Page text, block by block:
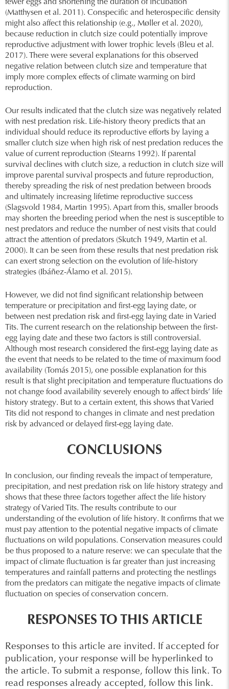
fewer eggs and shortening the duration of incubation
(Matthysen et al. 2011). Conspecific and heterospecific density
might also affect this relationship (e.g., Møller et al. 2020),
because reduction in clutch size could potentially improve
reproductive adjustment with lower trophic levels (Bleu et al.
2017). There were several explanations for this observed
negative relation between clutch size and temperature that
imply more complex effects of climate warming on bird
reproduction.
Our results indicated that the clutch size was negatively related
with nest predation risk. Life-history theory predicts that an
individual should reduce its reproductive efforts by laying a
smaller clutch size when high risk of nest predation reduces the
value of current reproduction (Stearns 1992). If parental
survival declines with clutch size, a reduction in clutch size will
improve parental survival prospects and future reproduction,
thereby spreading the risk of nest predation between broods
and ultimately increasing lifetime reproductive success
(Slagsvold 1984, Martin 1995). Apart from this, smaller broods
may shorten the breeding period when the nest is susceptible to
nest predators and reduce the number of nest visits that could
attract the attention of predators (Skutch 1949, Martin et al.
2000). It can be seen from these results that nest predation risk
can exert strong selection on the evolution of life-history
strategies (Ibáñez-Álamo et al. 2015).
However, we did not find significant relationship between
temperature or precipitation and first-egg laying date, or
between nest predation risk and first-egg laying date in Varied
Tits. The current research on the relationship between the first-
egg laying date and these two factors is still controversial.
Although most research considered the first-egg laying date as
the event that needs to be related to the time of maximum food
availability (Tomás 2015), one possible explanation for this
result is that slight precipitation and temperature fluctuations do
not change food availability severely enough to affect birds’ life
history strategy. But to a certain extent, this shows that Varied
Tits did not respond to changes in climate and nest predation
risk by advanced or delayed first-egg laying date.
CONCLUSIONS
In conclusion, our finding reveals the impact of temperature,
precipitation, and nest predation risk on life history strategy and
shows that these three factors together affect the life history
strategy of Varied Tits. The results contribute to our
understanding of the evolution of life history. It confirms that we
must pay attention to the potential negative impacts of climate
fluctuations on wild populations. Conservation measures could
be thus proposed to a nature reserve: we can speculate that the
impact of climate fluctuation is far greater than just increasing
temperatures and rainfall patterns and protecting the nestlings
from the predators can mitigate the negative impacts of climate
fluctuation on species of conservation concern.
RESPONSES TO THIS ARTICLE
Responses to this article are invited. If accepted for
publication, your response will be hyperlinked to
the article. To submit a response, follow this link. To
read responses already accepted, follow this link.